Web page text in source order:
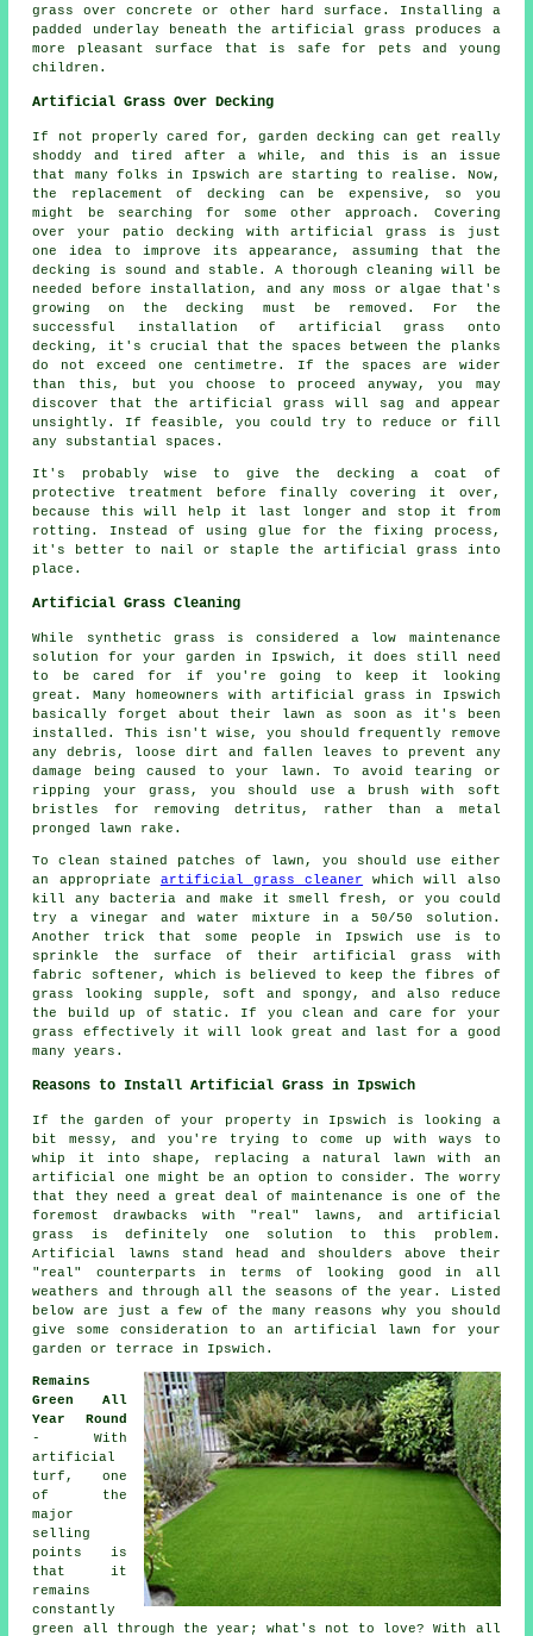
grass over concrete or other hard surface. Installing a
padded underlay beneath the artificial grass produces a
more pleasant surface that is safe for pets and young
children.
Artificial Grass Over Decking
If not properly cared for, garden decking can get really
shoddy and tired after a while, and this is an issue
that many folks in Ipswich are starting to realise. Now,
the replacement of decking can be expensive, so you
might be searching for some other approach. Covering
over your patio decking with artificial grass is just
one idea to improve its appearance, assuming that the
decking is sound and stable. A thorough cleaning will be
needed before installation, and any moss or algae that's
growing on the decking must be removed. For the
successful installation of artificial grass onto
decking, it's crucial that the spaces between the planks
do not exceed one centimetre. If the spaces are wider
than this, but you choose to proceed anyway, you may
discover that the artificial grass will sag and appear
unsightly. If feasible, you could try to reduce or fill
any substantial spaces.
It's probably wise to give the decking a coat of
protective treatment before finally covering it over,
because this will help it last longer and stop it from
rotting. Instead of using glue for the fixing process,
it's better to nail or staple the artificial grass into
place.
Artificial Grass Cleaning
While synthetic grass is considered a low maintenance
solution for your garden in Ipswich, it does still need
to be cared for if you're going to keep it looking
great. Many homeowners with artificial grass in Ipswich
basically forget about their lawn as soon as it's been
installed. This isn't wise, you should frequently remove
any debris, loose dirt and fallen leaves to prevent any
damage being caused to your lawn. To avoid tearing or
ripping your grass, you should use a brush with soft
bristles for removing detritus, rather than a metal
pronged lawn rake.
To clean stained patches of lawn, you should use either
an appropriate artificial grass cleaner which will also
kill any bacteria and make it smell fresh, or you could
try a vinegar and water mixture in a 50/50 solution.
Another trick that some people in Ipswich use is to
sprinkle the surface of their artificial grass with
fabric softener, which is believed to keep the fibres of
grass looking supple, soft and spongy, and also reduce
the build up of static. If you clean and care for your
grass effectively it will look great and last for a good
many years.
Reasons to Install Artificial Grass in Ipswich
If the garden of your property in Ipswich is looking a
bit messy, and you're trying to come up with ways to
whip it into shape, replacing a natural lawn with an
artificial one might be an option to consider. The worry
that they need a great deal of maintenance is one of the
foremost drawbacks with "real" lawns, and artificial
grass is definitely one solution to this problem.
Artificial lawns stand head and shoulders above their
"real" counterparts in terms of looking good in all
weathers and through all the seasons of the year. Listed
below are just a few of the many reasons why you should
give some consideration to an artificial lawn for your
garden or terrace in Ipswich.
Remains
Green All
Year Round
- With
artificial
turf, one
of the
major
selling
points is
that it
remains
constantly
green all through the year; what's not to love? With all